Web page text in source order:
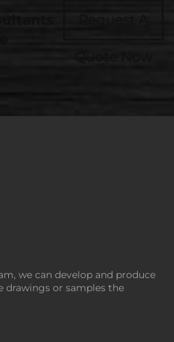
we can develop and produce
or samples the